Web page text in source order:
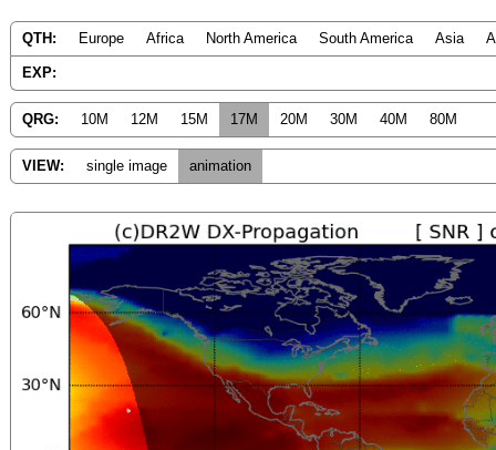
QTH: Europe Africa North America South America Asia
EXP:
QRG: 10M 12M 15M 17M 20M 30M 40M 80M
VIEW: single image animation